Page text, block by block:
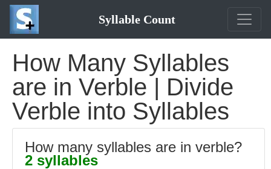
Syllable Count
How Many Syllables
are in Verble | Divide
Verble into Syllables
How many syllables are in verble?
2 syllables